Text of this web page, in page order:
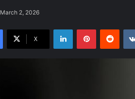
March 2, 2026
X
LinkedInPinterest